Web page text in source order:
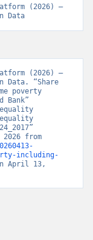
(2026) –
Data
(2026) –
Data. “Share
poverty
Bank”
including-
April 13,